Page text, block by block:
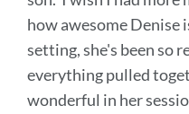
how awesome Denise
setting, she's been so
everything pulled
wonderful in her